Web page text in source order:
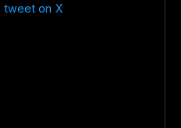
tweet on X